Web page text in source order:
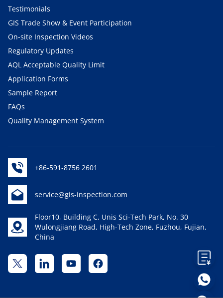
Testimonials
GIS Trade Show & Event Participation
On-site Inspection Videos
Regulatory Updates
AQL Acceptable Quality Limit
Application Forms
Sample Report
FAQs
Quality Management System
+86-591-8756 2601
service@gis-inspection.com
Floor10, Building C, Unis Sci-Tech Park, No. 30
Wulongjiang Road, High-Tech Zone, Fuzhou, Fujian,
China